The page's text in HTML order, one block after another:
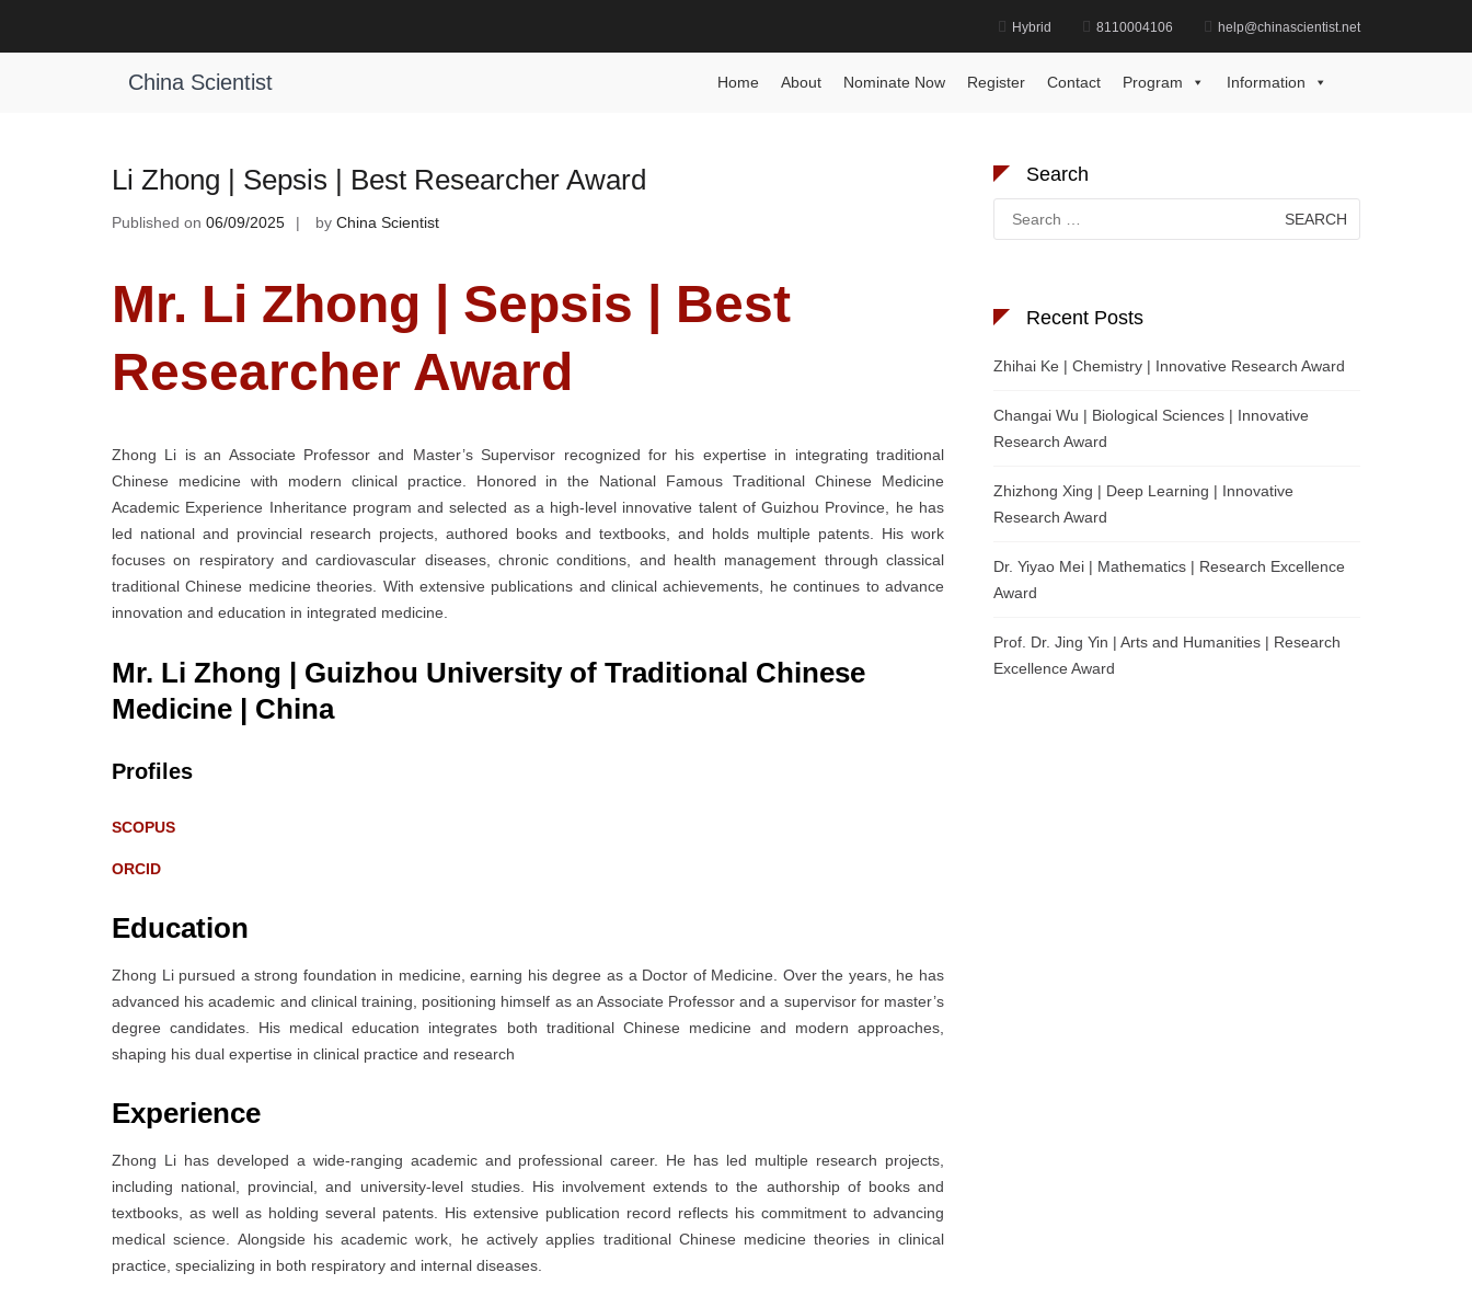
Hybrid 8110004106 help@chinascientist.net
China Scientist Home About Nominate Now Register Contact Program Information
Tag:International Sepsis Innovation Award
Li Zhong | Sepsis | Best Researcher Award
Published on 06/09/2025 by China Scientist
Mr. Li Zhong | Sepsis | Best
Researcher Award
Zhong Li is an Associate Professor and Master’s Supervisor recognized for his expertise in integrating traditional
Chinese medicine with modern clinical practice. Honored in the National Famous Traditional Chinese Medicine
Academic Experience Inheritance program and selected as a high-level innovative talent of Guizhou Province, he has
led national and provincial research projects, authored books and textbooks, and holds multiple patents. His work
focuses on respiratory and cardiovascular diseases, chronic conditions, and health management through classical
traditional Chinese medicine theories. With extensive publications and clinical achievements, he continues to advance
innovation and education in integrated medicine.
Mr. Li Zhong | Guizhou University of Traditional Chinese
Medicine | China
Profiles
SCOPUS
ORCID
Education
Zhong Li pursued a strong foundation in medicine, earning his degree as a Doctor of Medicine. Over the years, he has
advanced his academic and clinical training, positioning himself as an Associate Professor and a supervisor for master’s
degree candidates. His medical education integrates both traditional Chinese medicine and modern approaches,
shaping his dual expertise in clinical practice and research
Experience
Zhong Li has developed a wide-ranging academic and professional career. He has led multiple research projects,
including national, provincial, and university-level studies. His involvement extends to the authorship of books and
textbooks, as well as holding several patents. His extensive publication record reflects his commitment to advancing
medical science. Alongside his academic work, he actively applies traditional Chinese medicine theories in clinical
practice, specializing in both respiratory and internal diseases.
Search
for:
Recent Posts
Zhihai Ke | Chemistry | Innovative Research Award
Changai Wu | Biological Sciences | Innovative
Research Award
Zhizhong Xing | Deep Learning | Innovative
Research Award
Dr. Yiyao Mei | Mathematics | Research Excellence
Award
Prof. Dr. Jing Yin | Arts and Humanities | Research
Excellence Award